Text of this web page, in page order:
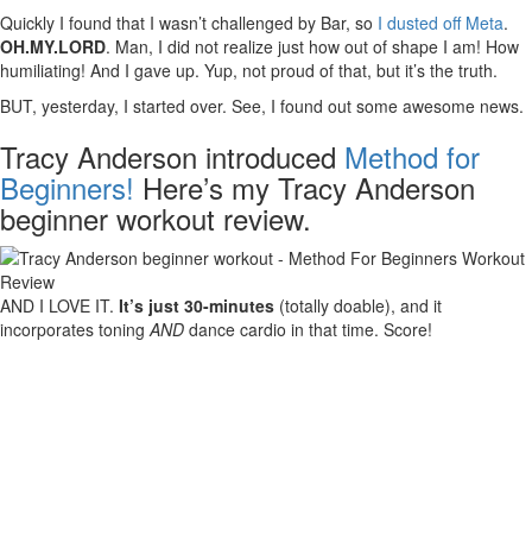
Quickly I found that I wasn’t challenged by Bar, so I dusted off Meta.
OH.MY.LORD. Man, I did not realize just how out of shape I am! How
humiliating! And I gave up. Yup, not proud of that, but it’s the truth.
BUT, yesterday, I started over. See, I found out some awesome news.
Tracy Anderson introduced Method for
Beginners! Here’s my Tracy Anderson
beginner workout review.
AND I LOVE IT. It’s just 30-minutes (totally doable), and it
incorporates toning AND dance cardio in that time. Score!